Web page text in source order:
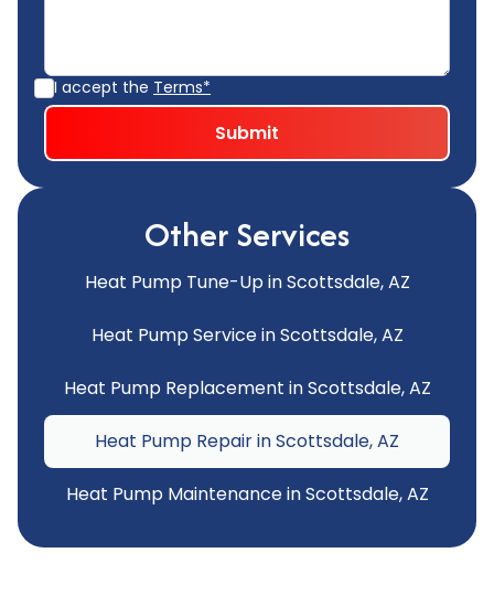
I accept the Terms*
Other Services
Heat Pump Tune-Up in Scottsdale, AZ
Heat Pump Service in Scottsdale, AZ
Heat Pump Replacement in Scottsdale, AZ
Heat Pump Repair in Scottsdale, AZ
Heat Pump Maintenance in Scottsdale, AZ